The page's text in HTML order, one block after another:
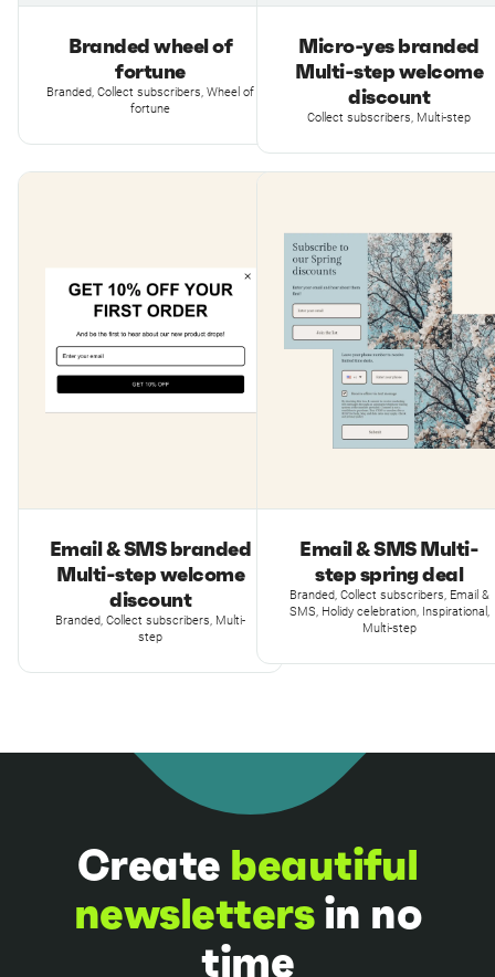
Branded wheel of
fortune
Branded, Collect subscribers, Wheel of
fortune
Micro-yes branded
Multi-step welcome
discount
Collect subscribers, Multi-step
Email & SMS branded
Multi-step welcome
discount
Branded, Collect subscribers, Multi-
step
Email & SMS Multi-
step spring deal
Branded, Collect subscribers, Email &
SMS, Holidy celebration, Inspirational,
Multi-step
Create beautiful
newslettersin no
time